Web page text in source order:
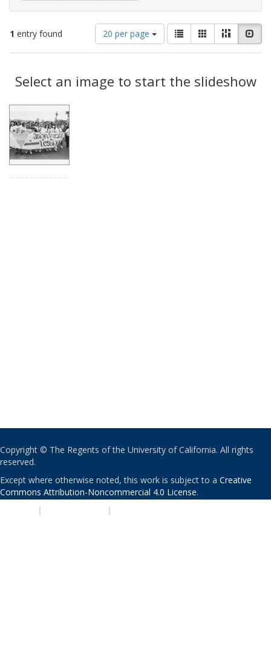
1 entry found
Number
of
results
display
per
20 per page
View
results
as:
List GalleryMasonry
Results
Select an image to start the slideshow
Copyright © The Regents of the University of California. All rights
reserved.
Except where otherwise noted, this work is subject to a Creative
Commons Attribution-Noncommercial 4.0 License.
| |